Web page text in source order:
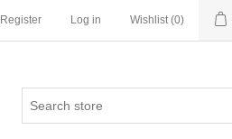
Register Log in Wishlist (0)